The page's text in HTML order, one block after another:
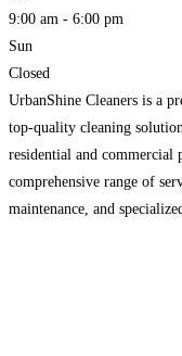
9:00 am - 6:00 pm
Sun
Closed
UrbanShine Cleaners is a
top-quality cleaning
residential and commercial
comprehensive range of
maintenance, and